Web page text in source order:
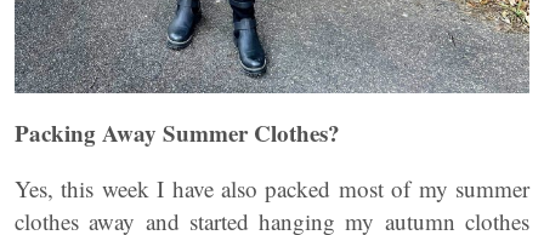
Packing Away Summer Clothes?
Yes, this week I have also packed most of my summer
clothes away and started hanging my autumn clothes